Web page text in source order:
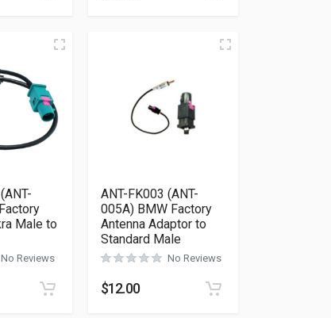
Male to
No Reviews
ANT-FK003 (ANT-
005A) BMW Factory
Antenna Adaptor to
Standard Male
No Reviews
$12.00